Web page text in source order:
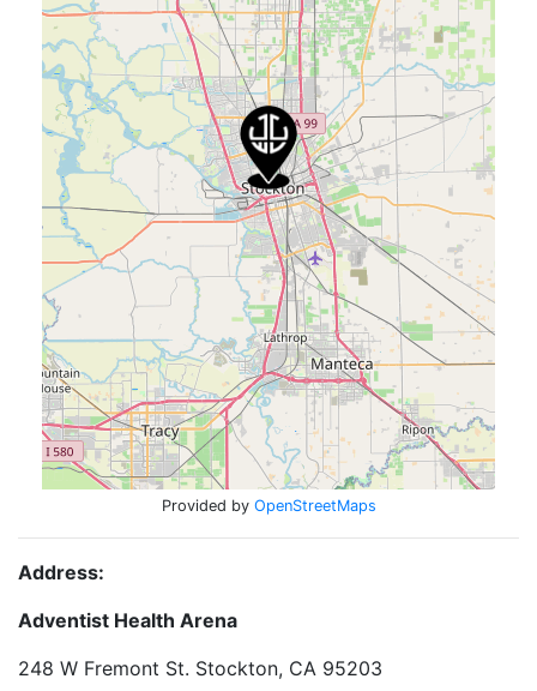
Address:
Adventist Health Arena
248 W Fremont St. Stockton, CA 95203
Provided by OpenStreetMaps